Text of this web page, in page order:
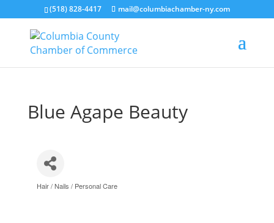
(518) 828-4417 mail@columbiachamber-ny.com
Blue Agape Beauty
Categories
Hair / Nails / Personal Care